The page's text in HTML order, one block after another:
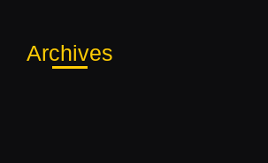
Archives